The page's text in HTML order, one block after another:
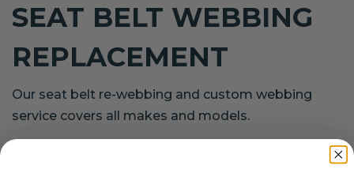
SEAT BELT WEBBING
REPLACEMENT
Our seat belt re-webbing and custom webbing
service covers all makes and models.